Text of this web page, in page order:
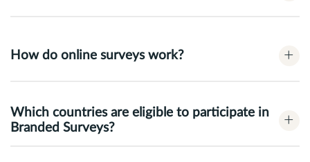
How do online surveys work? +
Which countries are eligible to participate in
Branded Surveys?
+